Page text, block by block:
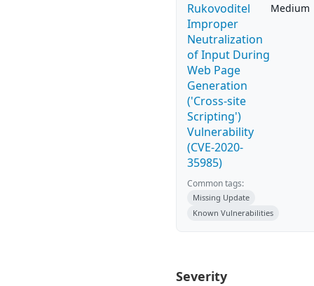
Rukovoditel
Improper
Neutralization
of Input During
Web Page
Generation
('Cross-site
Scripting')
Vulnerability
(CVE-2020-
35985)
Medium
Common tags:
Missing Update
Known Vulnerabilities
Severity